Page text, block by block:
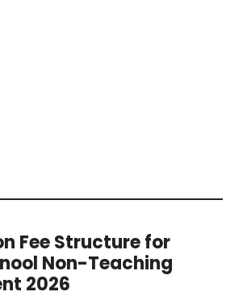
Fee Structure for
Non-Teaching
2026